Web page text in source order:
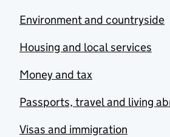
Environment and countryside
Housing and local services
Money and tax
Passports, travel and living
Visas and immigration